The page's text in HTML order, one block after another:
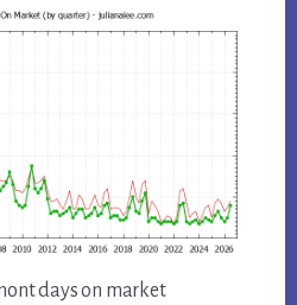
days on market